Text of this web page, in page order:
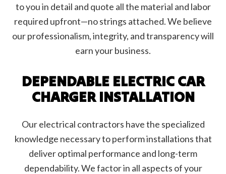
to you in detail and quote all the material and labor
required upfront—no strings attached. We believe
our professionalism, integrity, and transparency will
earn your business.
DEPENDABLE ELECTRIC CAR
CHARGER INSTALLATION
Our electrical contractors have the specialized
knowledge necessary to perform installations that
deliver optimal performance and long-term
dependability. We factor in all aspects of your